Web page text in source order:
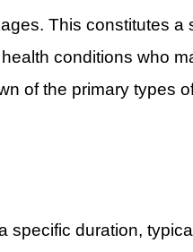
This constitutes a
conditions who
of the primary types
specific duration,